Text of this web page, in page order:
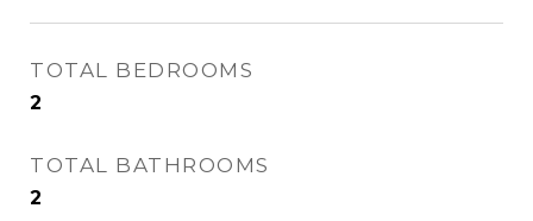
TOTAL BEDROOMS
2
TOTAL BATHROOMS
2